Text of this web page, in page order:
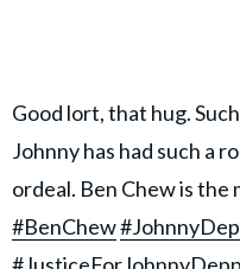
Good lort, that hug.
Johnny has had such a
ordeal. Ben Chew is the
#BenChew